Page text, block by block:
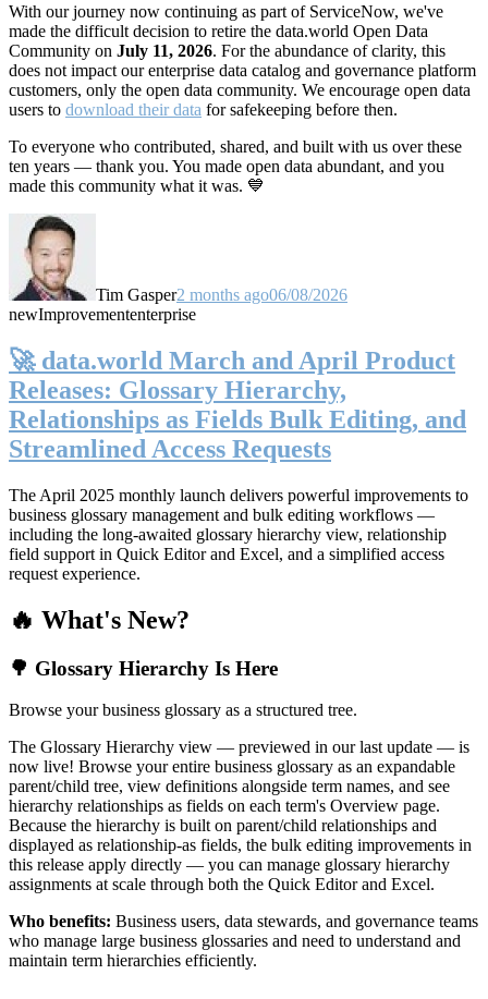
With our journey now continuing as part of ServiceNow, we've
made the difficult decision to retire the data.world Open Data
Community on July 11, 2026. For the abundance of clarity, this
does not impact our enterprise data catalog and governance platform
customers, only the open data community. We encourage open data
users to download their data for safekeeping before then.
To everyone who contributed, shared, and built with us over these
ten years — thank you. You made open data abundant, and you
made this community what it was. 💙
Tim Gasper2 months ago06/08/2026
newImprovemententerprise
🚀 data.world March and April Product
Releases: Glossary Hierarchy,
Relationships as Fields Bulk Editing, and
Streamlined Access Requests
The April 2025 monthly launch delivers powerful improvements to
business glossary management and bulk editing workflows —
including the long-awaited glossary hierarchy view, relationship
field support in Quick Editor and Excel, and a simplified access
request experience.
🔥 What's New?
🌳 Glossary Hierarchy Is Here
Browse your business glossary as a structured tree.
The Glossary Hierarchy view — previewed in our last update — is
now live! Browse your entire business glossary as an expandable
parent/child tree, view definitions alongside term names, and see
hierarchy relationships as fields on each term's Overview page.
Because the hierarchy is built on parent/child relationships and
displayed as relationship-as fields, the bulk editing improvements in
this release apply directly — you can manage glossary hierarchy
assignments at scale through both the Quick Editor and Excel.
Who benefits: Business users, data stewards, and governance teams
who manage large business glossaries and need to understand and
maintain term hierarchies efficiently.